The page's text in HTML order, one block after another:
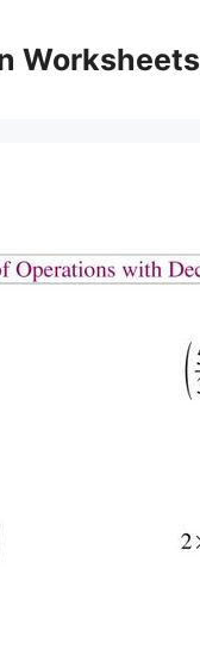
Worksheets